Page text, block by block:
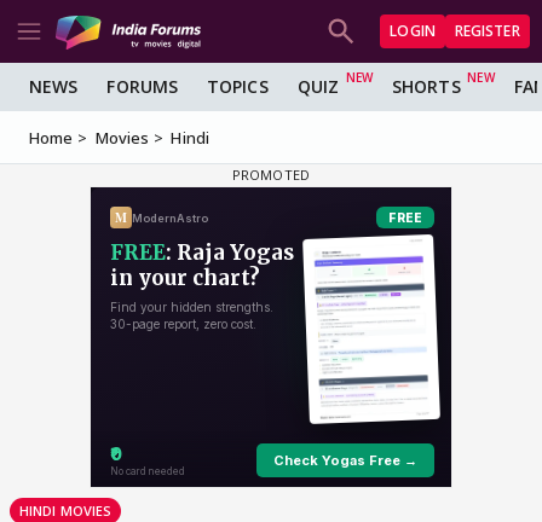
LOGIN REGISTER
NEWS FORUMS TOPICS QUIZ SHORTS
Home Movies Hindi
HINDI MOVIES